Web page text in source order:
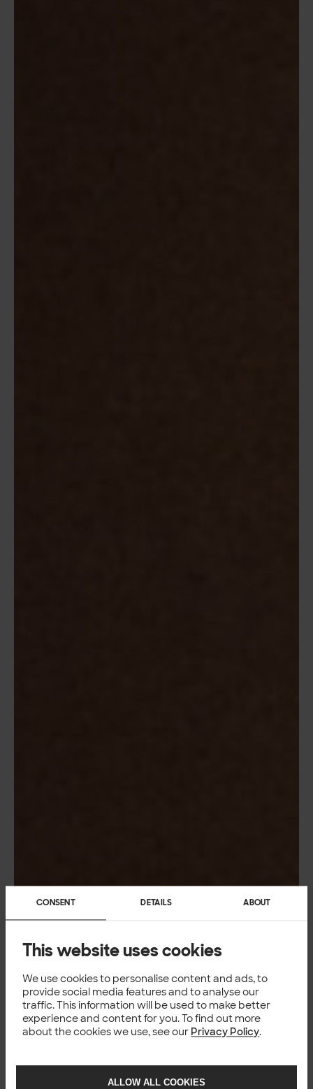
CONSENT DETAILS ABOUT
This website uses cookies
We use cookies to personalise content and ads, to
provide social media features and to analyse our
traffic. This information will be used to make better
experience and content for you. To find out more
about the cookies we use, see our Privacy Policy.
ALLOW ALL COOKIES